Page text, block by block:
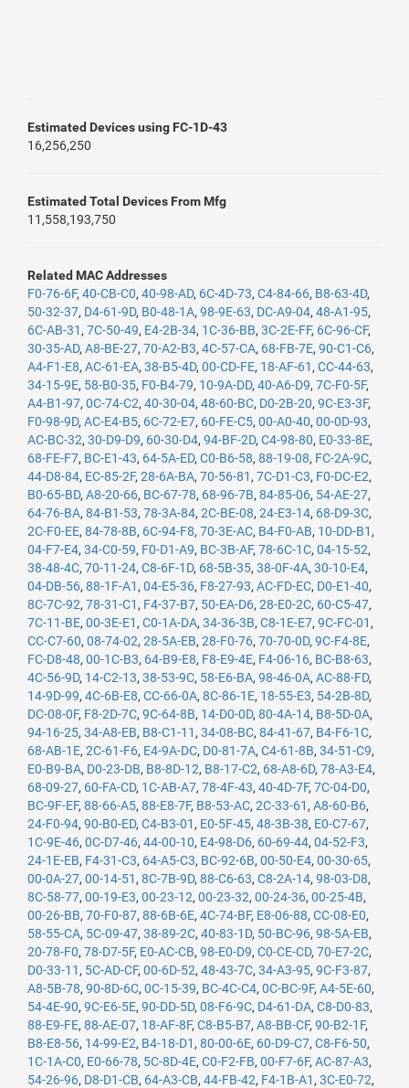
Estimated Devices using FC-1D-43
16,256,250
Estimated Total Devices From Mfg
11,558,193,750
Related MAC Addresses
F0-76-6F, 40-CB-C0, 40-98-AD, 6C-4D-73, C4-84-66, B8-63-4D,
50-32-37, D4-61-9D, B0-48-1A, 98-9E-63, DC-A9-04, 48-A1-95,
6C-AB-31 , 7C-50-49, E4-2B-34, 1C-36-BB, 3C-2E-FF, 6C-96-CF,
30-35-AD, A8-BE-27, 70-A2-B3, 4C-57-CA, 68-FB-7E, 90-C1-C6,
A4-F1-E8, AC-61-EA, 38-B5-4D, 00-CD-FE, 18-AF-61 , CC-44-63,
34-15-9E, 58-B0-35, F0-B4-79, 10-9A-DD, 40-A6-D9, 7C-F0-5F,
A4-B1-97, 0C-74-C2, 40-30-04, 48-60-BC, D0-2B-20, 9C-E3-3F,
F0-98-9D, AC-E4-B5, 6C-72-E7, 60-FE-C5, 00-A0-40, 00-0D-93,
AC-BC-32, 30-D9-D9, 60-30-D4, 94-BF-2D, C4-98-80, E0-33-8E,
68-FE-F7, BC-E1-43, 64-5A-ED, C0-B6-58, 88-19-08, FC-2A-9C,
44-D8-84, EC-85-2F, 28-6A-BA, 70-56-81 , 7C-D1-C3, F0-DC-E2,
B0-65-BD, A8-20-66, BC-67-78, 68-96-7B, 84-85-06, 54-AE-27,
64-76-BA, 84-B1-53, 78-3A-84, 2C-BE-08, 24-E3-14, 68-D9-3C,
2C-F0-EE, 84-78-8B, 6C-94-F8, 70-3E-AC, B4-F0-AB, 10-DD-B1 ,
04-F7-E4, 34-C0-59, F0-D1-A9, BC-3B-AF, 78-6C-1C, 04-15-52,
38-48-4C, 70-11-24, C8-6F-1D, 68-5B-35, 38-0F-4A, 30-10-E4,
04-DB-56, 88-1F-A1 , 04-E5-36, F8-27-93, AC-FD-EC, D0-E1-40,
8C-7C-92, 78-31-C1 , F4-37-B7, 50-EA-D6, 28-E0-2C, 60-C5-47,
7C-11-BE, 00-3E-E1 , C0-1A-DA, 34-36-3B, C8-1E-E7, 9C-FC-01 ,
CC-C7-60, 08-74-02, 28-5A-EB, 28-F0-76, 70-70-0D, 9C-F4-8E,
FC-D8-48, 00-1C-B3, 64-B9-E8, F8-E9-4E, F4-06-16, BC-B8-63,
4C-56-9D, 14-C2-13, 38-53-9C, 58-E6-BA, 98-46-0A, AC-88-FD,
14-9D-99, 4C-6B-E8, CC-66-0A, 8C-86-1E, 18-55-E3, 54-2B-8D,
DC-08-0F, F8-2D-7C, 9C-64-8B, 14-D0-0D, 80-4A-14, B8-5D-0A,
94-16-25, 34-A8-EB, B8-C1-11 , 34-08-BC, 84-41-67, B4-F6-1C,
68-AB-1E, 2C-61-F6, E4-9A-DC, D0-81-7A, C4-61-8B, 34-51-C9,
E0-B9-BA, D0-23-DB, B8-8D-12, B8-17-C2, 68-A8-6D, 78-A3-E4,
68-09-27, 60-FA-CD, 1C-AB-A7, 78-4F-43, 40-4D-7F, 7C-04-D0,
BC-9F-EF, 88-66-A5, 88-E8-7F, B8-53-AC, 2C-33-61 , A8-60-B6,
24-F0-94, 90-B0-ED, C4-B3-01 , E0-5F-45, 48-3B-38, E0-C7-67,
1C-9E-46, 0C-D7-46, 44-00-10, E4-98-D6, 60-69-44, 04-52-F3,
24-1E-EB, F4-31-C3, 64-A5-C3, BC-92-6B, 00-50-E4, 00-30-65,
00-0A-27, 00-14-51 , 8C-7B-9D, 88-C6-63, C8-2A-14, 98-03-D8,
8C-58-77, 00-19-E3, 00-23-12, 00-23-32, 00-24-36, 00-25-4B,
00-26-BB, 70-F0-87, 88-6B-6E, 4C-74-BF, E8-06-88, CC-08-E0,
58-55-CA, 5C-09-47, 38-89-2C, 40-83-1D, 50-BC-96, 98-5A-EB,
20-78-F0, 78-D7-5F, E0-AC-CB, 98-E0-D9, C0-CE-CD, 70-E7-2C,
D0-33-11 , 5C-AD-CF, 00-6D-52, 48-43-7C, 34-A3-95, 9C-F3-87,
A8-5B-78, 90-8D-6C, 0C-15-39, BC-4C-C4, 0C-BC-9F, A4-5E-60,
54-4E-90, 9C-E6-5E, 90-DD-5D, 08-F6-9C, D4-61-DA, C8-D0-83,
88-E9-FE, 88-AE-07, 18-AF-8F, C8-B5-B7, A8-BB-CF, 90-B2-1F,
B8-E8-56, 14-99-E2, B4-18-D1 , 80-00-6E, 60-D9-C7, C8-F6-50,
1C-1A-C0, E0-66-78, 5C-8D-4E, C0-F2-FB, 00-F7-6F, AC-87-A3,
54-26-96, D8-D1-CB, 64-A3-CB, 44-FB-42, F4-1B-A1 , 3C-E0-72,